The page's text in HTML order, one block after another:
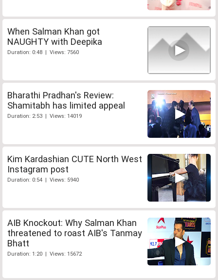
When Salman Khan got
NAUGHTY with Deepika
Duration: 0:48 | Views: 7560
Bharathi Pradhan's Review:
Shamitabh has limited appeal
Duration: 2:53 | Views: 14019
Kim Kardashian CUTE North West
Instagram post
Duration: 0:54 | Views: 5940
AIB Knockout: Why Salman Khan
threatened to roast AIB's Tanmay
Bhatt
Duration: 1:20 | Views: 15672